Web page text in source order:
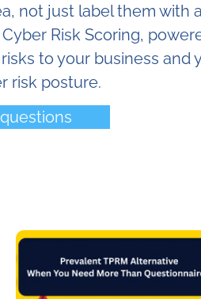
not just label them with
Risk Scoring,
to your business and
risk posture.